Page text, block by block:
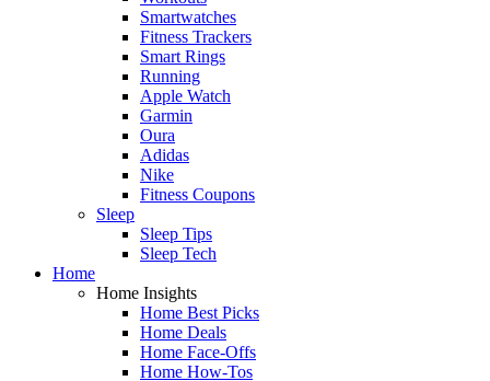
Smartwatches
Fitness Trackers
Smart Rings
Running
Apple Watch
Garmin
Oura
Adidas
Nike
Fitness Coupons
Sleep
Sleep Tips
Sleep Tech
Home
Home Insights
Home Best Picks
Home Deals
Home Face-Offs
Home How-Tos